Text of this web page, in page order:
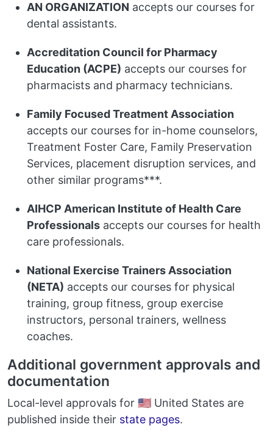
AN ORGANIZATION accepts our courses for
dental assistants.
Accreditation Council for Pharmacy
Education (ACPE) accepts our courses for
pharmacists and pharmacy technicians.
Family Focused Treatment Association
accepts our courses for in-home counselors,
Treatment Foster Care, Family Preservation
Services, placement disruption services, and
other similar programs***.
AIHCP American Institute of Health Care
Professionals accepts our courses for health
care professionals.
National Exercise Trainers Association
(NETA) accepts our courses for physical
training, group fitness, group exercise
instructors, personal trainers, wellness
coaches.
Additional government approvals and
documentation
Local-level approvals for 🇺🇸 United States are
published inside their state pages.